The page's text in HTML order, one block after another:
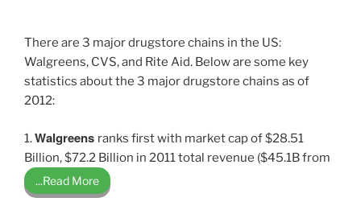
There are 3 major drugstore chains in the US:
Walgreens, CVS, and Rite Aid. Below are some key
statistics about the 3 major drugstore chains as of
2012:
1.Walgreens ranks first with market cap of $28.51
Billion, $72.2 Billion in 2011 total revenue ($45.1B from
...Read More